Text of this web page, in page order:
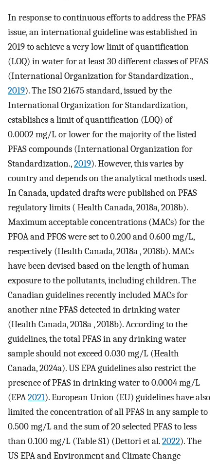
In response to continuous efforts to address the PFAS
issue, an international guideline was established in
2019 to achieve a very low limit of quantification
(LOQ) in water for at least 30 different classes of PFAS
(International Organization for Standardization.,
2019). The ISO 21675 standard, issued by the
International Organization for Standardization,
establishes a limit of quantification (LOQ) of
0.0002 mg/L or lower for the majority of the listed
PFAS compounds (International Organization for
Standardization.,2019). However, this varies by
country and depends on the analytical methods used.
In Canada, updated drafts were published on PFAS
regulatory limits ( Health Canada, 2018a, 2018b).
Maximum acceptable concentrations (MACs) for the
PFOA and PFOS were set to 0.200 and 0.600 mg/L,
respectively (Health Canada, 2018a , 2018b). MACs
have been devised based on the length of human
exposure to the pollutants, including children. The
Canadian guidelines recently included MACs for
another nine PFAS detected in drinking water
(Health Canada, 2018a , 2018b). According to the
guidelines, the total PFAS in any drinking water
sample should not exceed 0.030 mg/L (Health
Canada, 2024a). US EPA guidelines also restrict the
presence of PFAS in drinking water to 0.0004 mg/L
(EPA2021). European Union (EU) guidelines have also
limited the concentration of all PFAS in any sample to
0.500 mg/L and the sum of 20 selected PFAS to less
than 0.100 mg/L (Table S1) (Dettori et al.2022). The
US EPA and Environment and Climate Change